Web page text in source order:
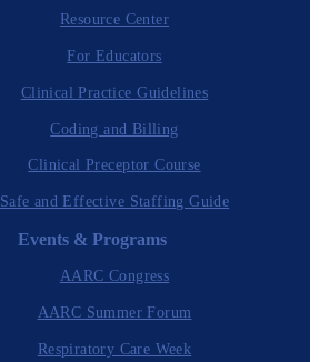
Resource Center
For Educators
Clinical Practice Guidelines
Coding and Billing
Clinical Preceptor Course
Safe and Effective Staffing Guide
Events & Programs
AARC Congress
AARC Summer Forum
Respiratory Care Week